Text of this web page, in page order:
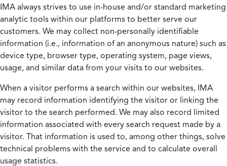
IMA always strives to use in-house and/or standard marketing
analytic tools within our platforms to better serve our
customers. We may collect non-personally identifiable
information (i.e., information of an anonymous nature) such as
device type, browser type, operating system, page views,
usage, and similar data from your visits to our websites.
When a visitor performs a search within our websites, IMA
may record information identifying the visitor or linking the
visitor to the search performed. We may also record limited
information associated with every search request made by a
visitor. That information is used to, among other things, solve
technical problems with the service and to calculate overall
usage statistics.